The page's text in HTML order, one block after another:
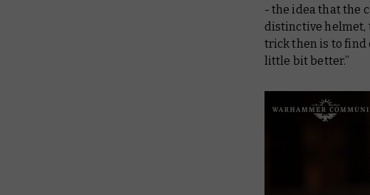
- the idea that the
distinctive helmet,
trick then is to find
little bit better.”